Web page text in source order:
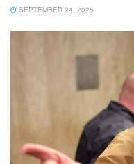
SEPTEMBER 24, 2025